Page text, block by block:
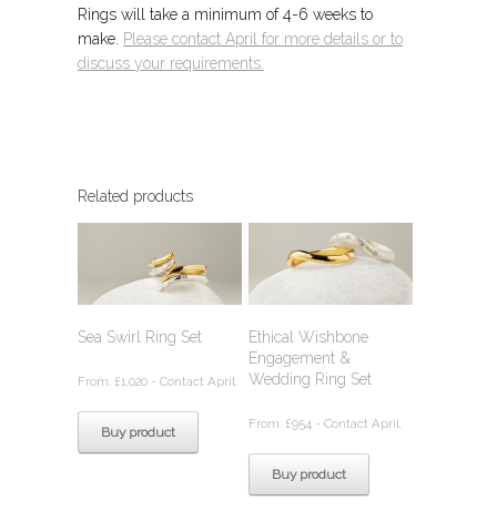
Rings will take a minimum of 4-6 weeks to
make. Please contact April for more details or to
discuss your requirements.
Related products
Sea Swirl Ring Set
From: £1,020 - Contact April.
Buy product
Ethical Wishbone
Engagement &
Wedding Ring Set
From: £954 - Contact April.
Buy product